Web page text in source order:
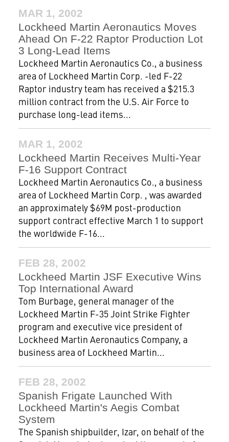
MAR 1, 2002
Lockheed Martin Aeronautics Moves
Ahead On F-22 Raptor Production Lot
3 Long-Lead Items
Lockheed Martin Aeronautics Co., a business
area of Lockheed Martin Corp. -led F-22
Raptor industry team has received a $215.3
million contract from the U.S. Air Force to
purchase long-lead items...
MAR 1, 2002
Lockheed Martin Receives Multi-Year
F-16 Support Contract
Lockheed Martin Aeronautics Co., a business
area of Lockheed Martin Corp. , was awarded
an approximately $69M post-production
support contract effective March 1 to support
the worldwide F-16...
FEB 28, 2002
Lockheed Martin JSF Executive Wins
Top International Award
Tom Burbage, general manager of the
Lockheed Martin F-35 Joint Strike Fighter
program and executive vice president of
Lockheed Martin Aeronautics Company, a
business area of Lockheed Martin...
FEB 28, 2002
Spanish Frigate Launched With
Lockheed Martin's Aegis Combat
System
The Spanish shipbuilder, Izar, on behalf of the